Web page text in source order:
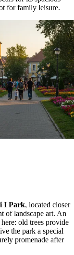
for family leisure.
I Park, located closer
of landscape art. An
old trees provide
the park a special
promenade after